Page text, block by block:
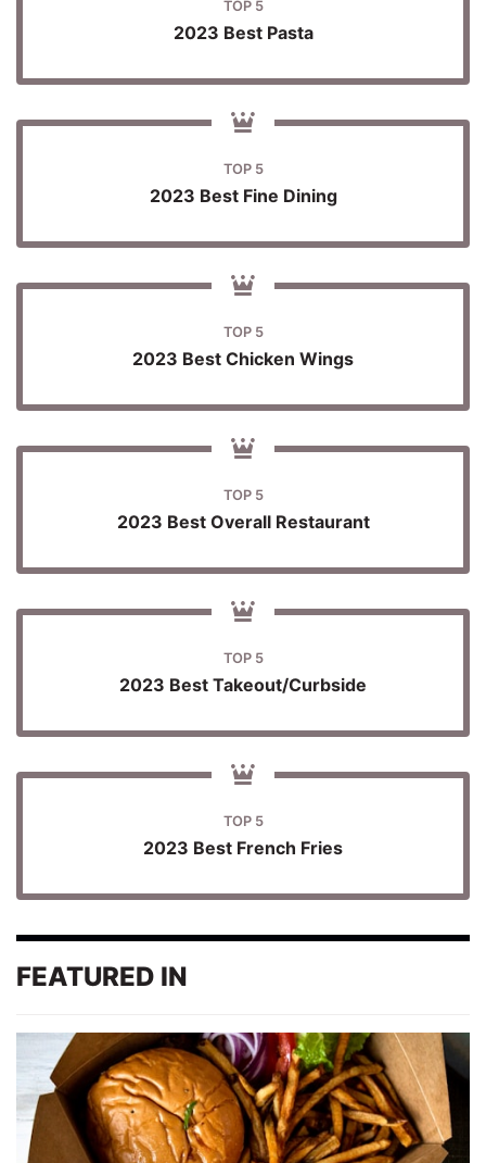
TOP 5
2023 Best Pasta
TOP 5
2023 Best Fine Dining
TOP 5
2023 Best Chicken Wings
TOP 5
2023 Best Overall Restaurant
TOP 5
2023 Best Takeout/Curbside
TOP 5
2023 Best French Fries
FEATURED IN